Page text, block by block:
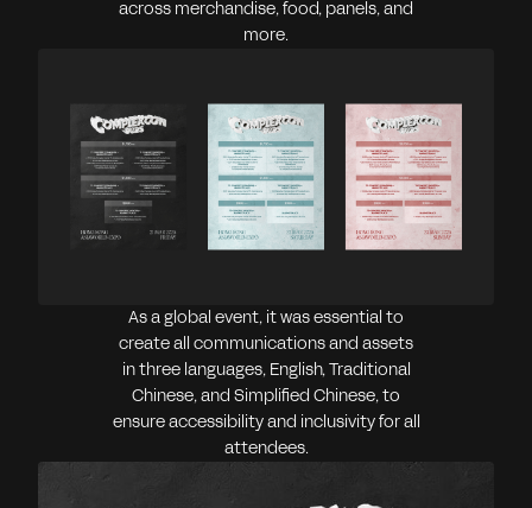
across merchandise, food, panels, and
more.
As a global event, it was essential to
create all communications and assets
in three languages, English, Traditional
Chinese, and Simplified Chinese, to
ensure accessibility and inclusivity for all
attendees.